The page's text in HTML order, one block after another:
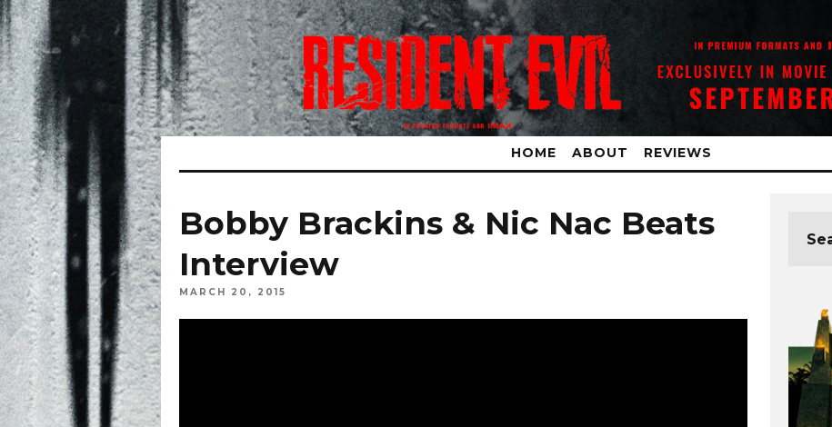
HOME ABOUT REVIEWS
Bobby Brackins & Nic Nac Beats
Interview
MARCH 20, 2015